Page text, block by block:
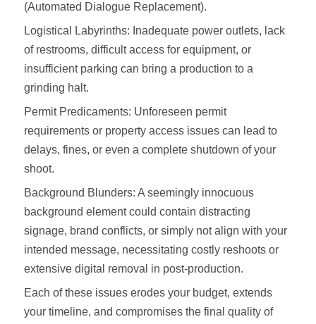
(Automated Dialogue Replacement).
Logistical Labyrinths: Inadequate power outlets, lack
of restrooms, difficult access for equipment, or
insufficient parking can bring a production to a
grinding halt.
Permit Predicaments: Unforeseen permit
requirements or property access issues can lead to
delays, fines, or even a complete shutdown of your
shoot.
Background Blunders: A seemingly innocuous
background element could contain distracting
signage, brand conflicts, or simply not align with your
intended message, necessitating costly reshoots or
extensive digital removal in post-production.
Each of these issues erodes your budget, extends
your timeline, and compromises the final quality of